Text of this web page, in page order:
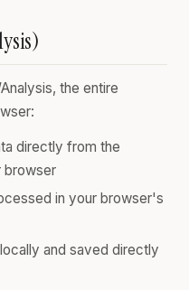
the entire
directly from the
browser
in your browser's
and saved directly